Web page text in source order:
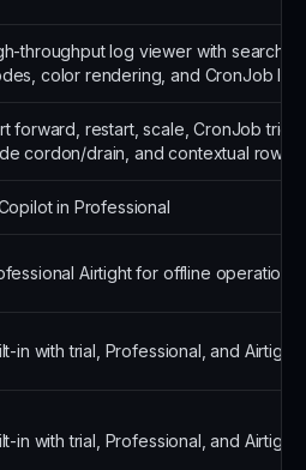
throughput log viewer with search,
color rendering, and CronJob
forward, restart, scale, CronJob
cordon/drain, and contextual row
in Professional
Airtight for offline operation
in with trial, Professional, and Airtight
in with trial, Professional, and Airtight